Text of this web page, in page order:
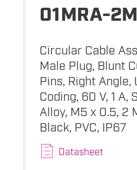
01MRA-
Circular Cable
Male Plug, Blunt
Pins, Right Angle,
Coding, 60 V, 1 A,
Alloy, M5 x 0.5, 2
Black, PVC, IP67
Datasheet